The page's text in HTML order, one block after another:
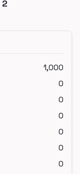
2
1,000
0
0
0
0
0
0